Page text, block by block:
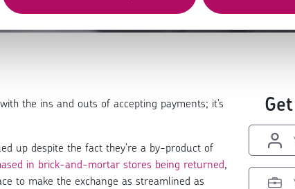
the ins and outs of accepting payments; it’s
up despite the fact they’re a by-product of
in brick-and-mortar stores being returned,
to make the exchange as streamlined as